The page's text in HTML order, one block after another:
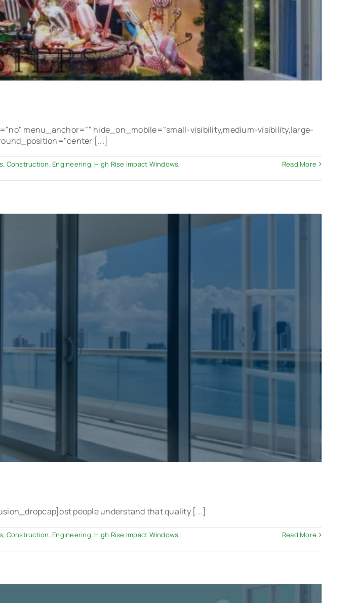
menu_anchor="" hide_on_mobile="small-visibility,medium-visibility,large-
[...]
, Construction, Engineering, High Rise Impact Windows,
Read More
people understand that quality [...]
, Construction, Engineering, High Rise Impact Windows,
Read More